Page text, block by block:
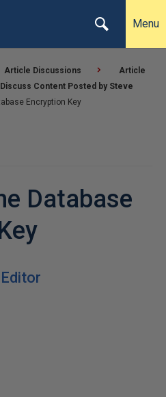
Menu
Article Discussions
Article
Discuss Content Posted by Steve
Encryption Key
Database